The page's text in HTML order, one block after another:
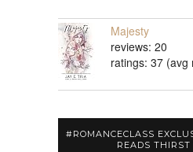
Majesty
reviews: 20
ratings: 37 (avg
#ROMANCECLASS
READS THIRST